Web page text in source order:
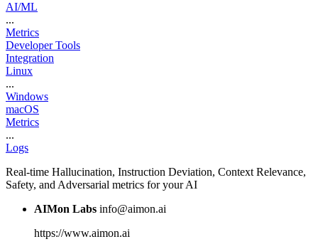
AI/ML
...
Metrics
Developer Tools
Integration
Linux
...
Windows
macOS
Metrics
...
Logs
Real-time Hallucination, Instruction Deviation, Context Relevance,
Safety, and Adversarial metrics for your AI
AIMon Labs info@aimon.ai
https://www.aimon.ai